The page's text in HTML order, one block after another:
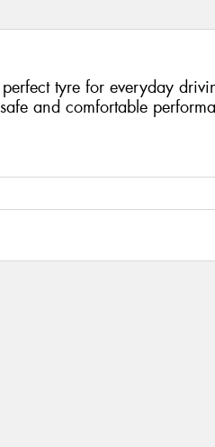
tyre for everyday
and comfortable